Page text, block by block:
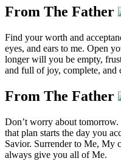
From The Father
Find your worth and
eyes, and ears to me. Open
longer will you be empty,
and full of joy, complete, and
From The Father
Don’t worry about
that plan starts the day you
Savior. Surrender to Me,
always give you all of Me.